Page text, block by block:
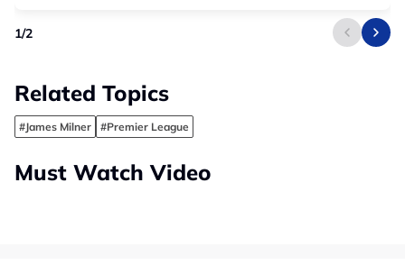
1/2
Related Topics
#James Milner #Premier League
Must Watch Video